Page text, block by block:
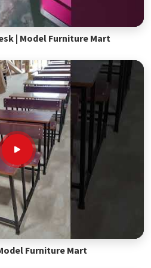
| Model Furniture Mart
Furniture Mart